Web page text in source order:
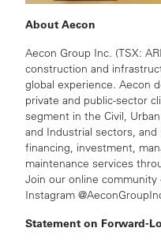
About Aecon
Aecon Group Inc. (TSX:
construction and
global experience. Aecon
private and public-sector
segment in the Civil,
and Industrial sectors,
financing, investment,
maintenance services
Join our online community
Instagram
Statement on Forward-